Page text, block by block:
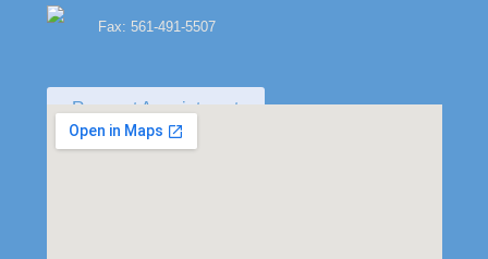
Fax: 561-491-5507
Request Appointment